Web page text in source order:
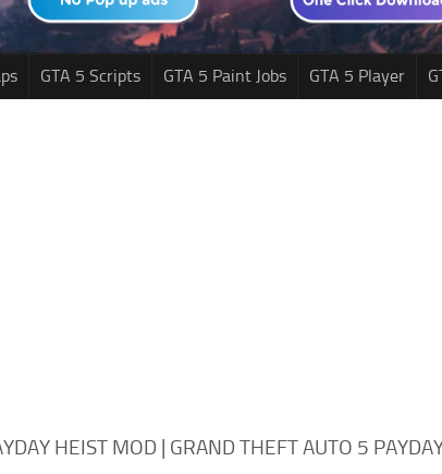
GTA 5 Scripts GTA 5 Paint Jobs GTA 5 Player
HEIST MOD | GRAND THEFT AUTO 5